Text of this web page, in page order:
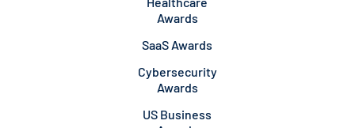
Awards
SaaS Awards
Cybersecurity
Awards
US Business